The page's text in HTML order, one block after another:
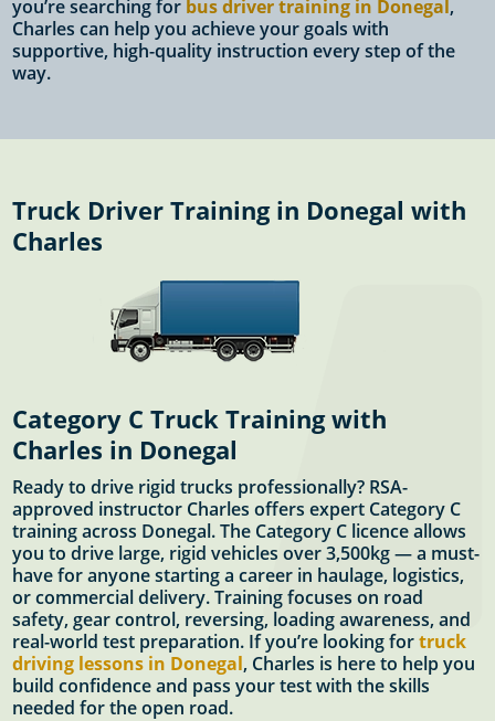
you’re searching for bus driver training in Donegal ,
Charles can help you achieve your goals with
supportive, high-quality instruction every step of the
way.
Truck Driver Training in Donegal with
Charles
Category C Truck Training with
Charles in Donegal
Ready to drive rigid trucks professionally? RSA-
approved instructor Charles offers expert Category C
training across Donegal. The Category C licence allows
you to drive large, rigid vehicles over 3,500kg — a must-
have for anyone starting a career in haulage, logistics,
or commercial delivery. Training focuses on road
safety, gear control, reversing, loading awareness, and
real-world test preparation. If you’re looking fortruck
driving lessons in Donegal, Charles is here to help you
build confidence and pass your test with the skills
needed for the open road.